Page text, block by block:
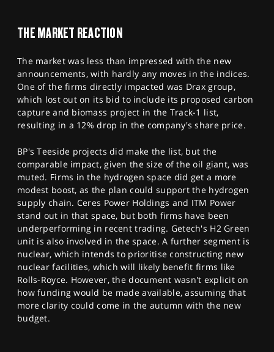
THE MARKET REACTION
The market was less than impressed with the new
announcements, with hardly any moves in the indices.
One of the firms directly impacted was Drax group,
which lost out on its bid to include its proposed carbon
capture and biomass project in the Track-1 list,
resulting in a 12% drop in the company's share price.
BP's Teeside projects did make the list, but the
comparable impact, given the size of the oil giant, was
muted. Firms in the hydrogen space did get a more
modest boost, as the plan could support the hydrogen
supply chain. Ceres Power Holdings and ITM Power
stand out in that space, but both firms have been
underperforming in recent trading. Getech's H2 Green
unit is also involved in the space. A further segment is
nuclear, which intends to prioritise constructing new
nuclear facilities, which will likely benefit firms like
Rolls-Royce. However, the document wasn't explicit on
how funding would be made available, assuming that
more clarity could come in the autumn with the new
budget.